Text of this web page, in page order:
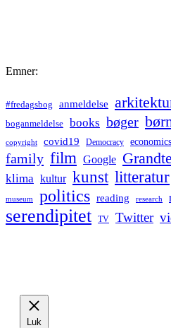
Emner:
#fredagsbog anmeldelse
boganmeldelse books bøger
copyright covid19 Democracy economics
family film Google
klima kultur kunst litteratur
museum politics reading research
serendipitet TV Twitter
Luk